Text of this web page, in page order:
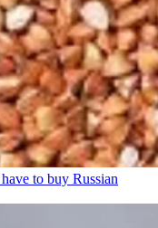
to buy Russian